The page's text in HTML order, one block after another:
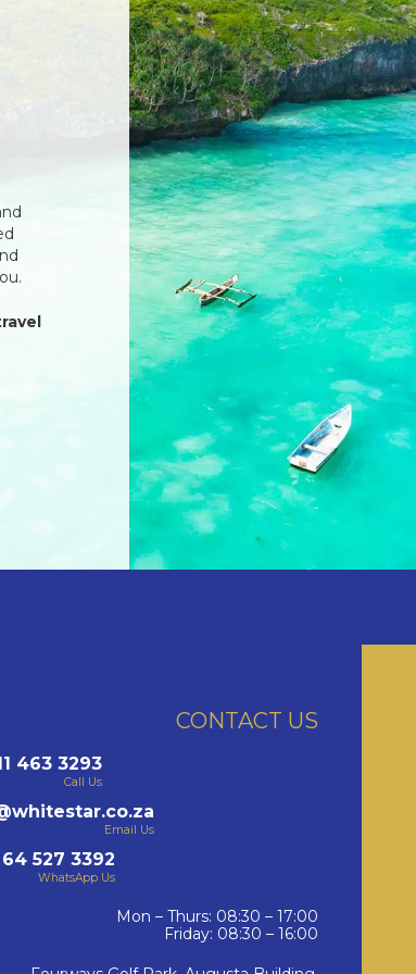
CONTACT US
463 3293
Call Us
Email Us
527 3392
WhatsApp Us
Mon – Thurs: 08:30 – 17:00
Friday: 08:30 – 16:00